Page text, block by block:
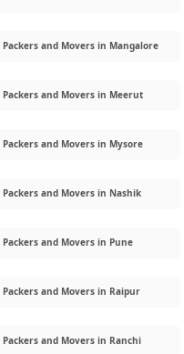
Packers and Movers in Mangalore
Packers and Movers in Meerut
Packers and Movers in Mysore
Packers and Movers in Nashik
Packers and Movers in Pune
Packers and Movers in Raipur
Packers and Movers in Ranchi